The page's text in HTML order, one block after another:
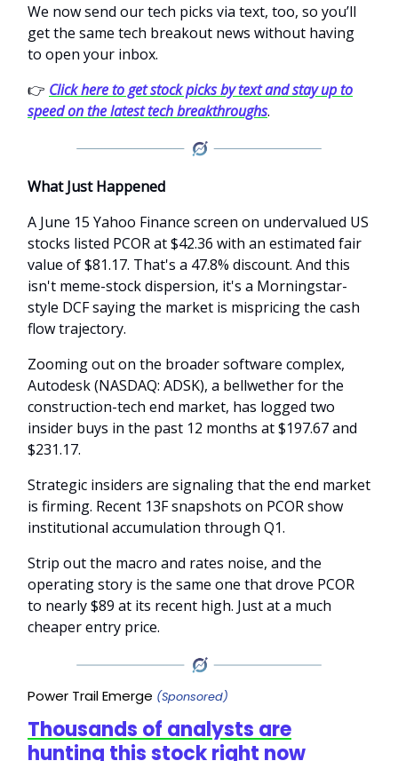
We now send our tech picks via text, too, so you’ll
get the same tech breakout news without having
to open your inbox.
👉 Click here to get stock picks by text and stay up to
speed on the latest tech breakthroughs.
What Just Happened
A June 15 Yahoo Finance screen on undervalued US
stocks listed PCOR at $42.36 with an estimated fair
value of $81.17. That's a 47.8% discount. And this
isn't meme-stock dispersion, it's a Morningstar-
style DCF saying the market is mispricing the cash
flow trajectory.
Zooming out on the broader software complex,
Autodesk (NASDAQ: ADSK), a bellwether for the
construction-tech end market, has logged two
insider buys in the past 12 months at $197.67 and
$231.17.
Strategic insiders are signaling that the end market
is firming. Recent 13F snapshots on PCOR show
institutional accumulation through Q1.
Strip out the macro and rates noise, and the
operating story is the same one that drove PCOR
to nearly $89 at its recent high. Just at a much
cheaper entry price.
Power Trail Emerge (Sponsored)
Thousands of analysts are
hunting this stock right now